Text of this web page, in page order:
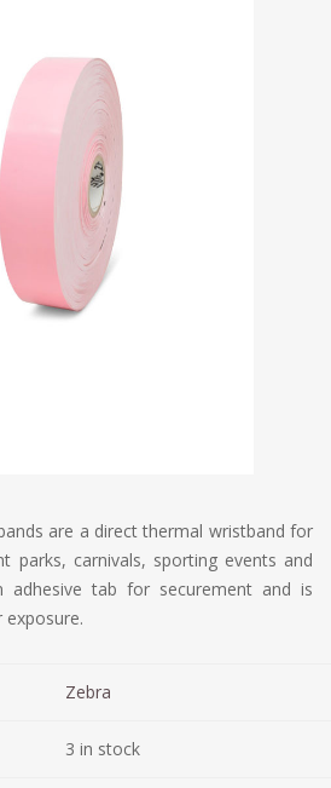
are a direct thermal wristband for
parks, carnivals, sporting events and
adhesive tab for securement and is
Zebra
3 in stock